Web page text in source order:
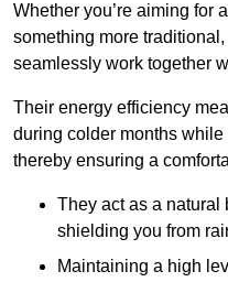
Whether you’re aiming for
something more traditional,
seamlessly work together
Their energy efficiency
during colder months
thereby ensuring a
They act as a natural
shielding you from
Maintaining a high